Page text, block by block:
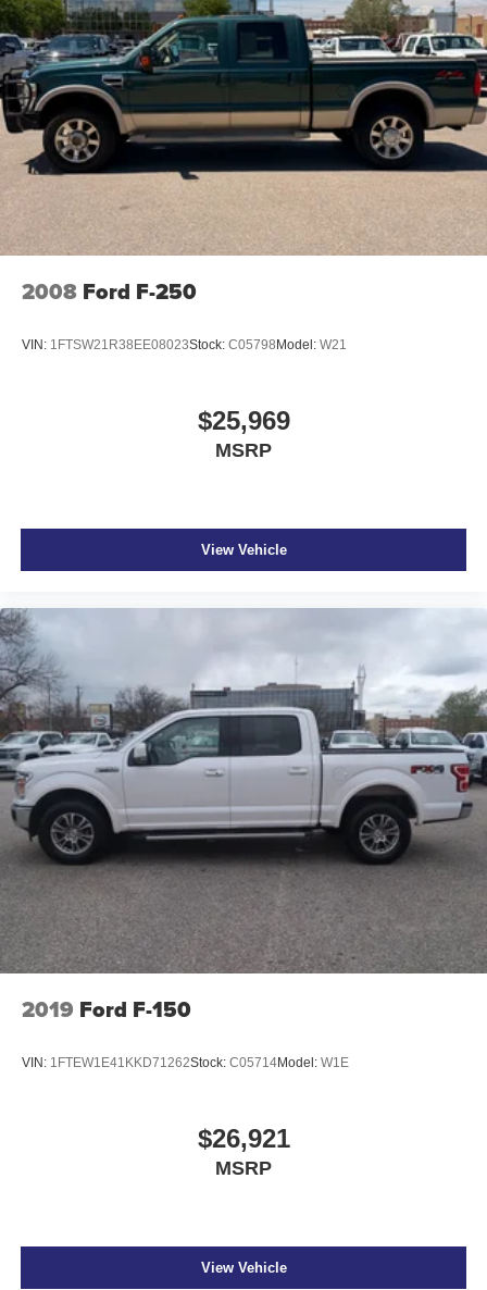
2008 Ford F-250
VIN: 1FTSW21R38EE08023Stock: C05798 Model: W21
$25,969
MSRP
View Vehicle
2019 Ford F-150
VIN: 1FTEW1E41KKD71262Stock: C05714Model: W1E
$26,921
MSRP
View Vehicle